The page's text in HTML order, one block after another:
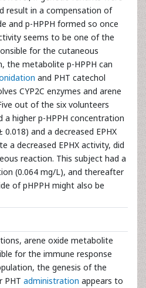
result in a compensation of
and p-HPPH formed so once
seems to be one of the
for the cutaneous
the metabolite p-HPPH can
and PHT catechol
CYP2C enzymes and arene
out of the six volunteers
a higher p-HPPH concentration
and a decreased EPHX
a decreased EPHX activity, did
reaction. This subject had a
(0.064 mg/L), and thereafter
of pHPPH might also be
arene oxide metabolite
for the immune response
the genesis of the
PHT administration appears to